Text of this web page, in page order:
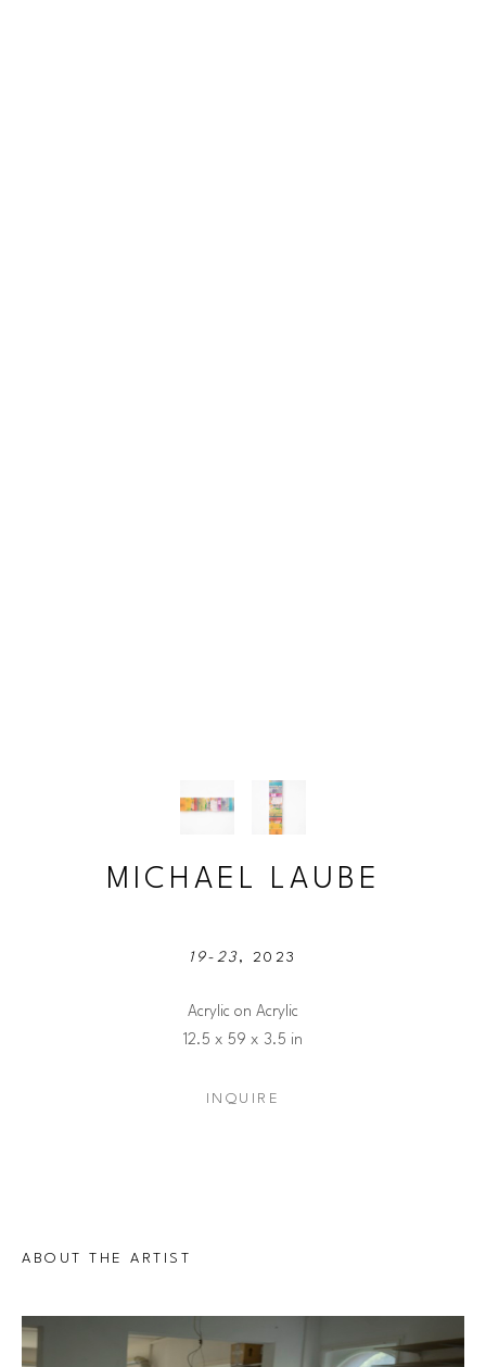
MICHAEL LAUBE
19-23, 2023
Acrylic on Acrylic
12.5 x 59 x 3.5 in
INQUIRE
ABOUT THE ARTIST